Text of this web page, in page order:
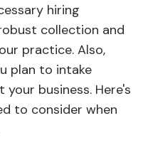
hiring
collection and
practice. Also,
plan to intake
business. Here's
to consider when